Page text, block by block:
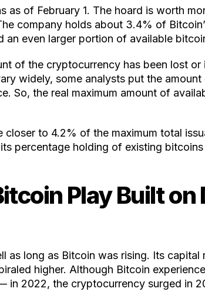
as of February 1. The hoard is worth
company holds about 3.4% of
an even larger portion of available
of the cryptocurrency has been lost or
widely, some analysts put the
So, the real maximum amount of
closer to 4.2% of the maximum total
percentage holding of existing bitcoins
Play Built on
as long as Bitcoin was rising. Its capital
higher. Although Bitcoin
in 2022, the cryptocurrency surged in